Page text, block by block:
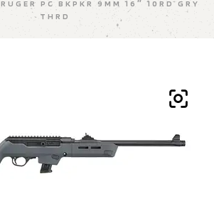
RUGER PC BKPKR 9MM 16″ 10RD GRY
THRD